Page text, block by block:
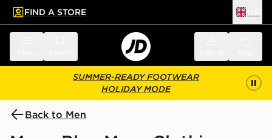
main content
Skip footer
FIND A STORE
SUMMER-READY FOOTWEAR
HOLIDAY MODE
Back to Men